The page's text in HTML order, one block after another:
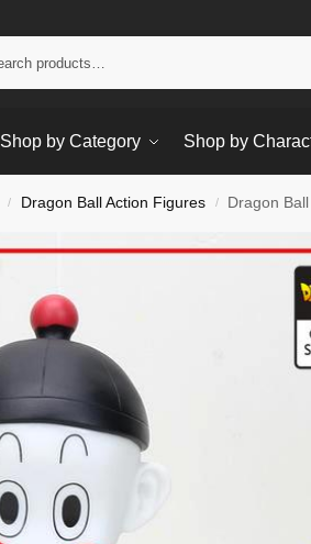
Shop by Category Shop by
/ Dragon Ball Action Figures / Dragon